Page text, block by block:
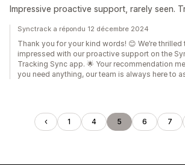
Impressive proactive support, rarely seen.
Synctrack a répondu 12 décembre 2024
Thank you for your kind words! 😊 We’re
impressed with our proactive support on the
Tracking Sync app. 🌟 Your recommendation
you need anything, our team is always here to
1 4 5 6 7